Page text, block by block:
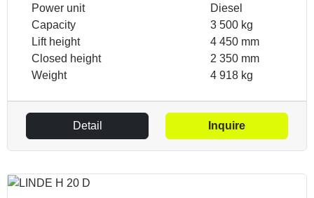
Power unit
Diesel
Capacity
3 500 kg
Lift height
4 450 mm
Closed height
2 350 mm
Weight
4 918 kg
Detail Inquire